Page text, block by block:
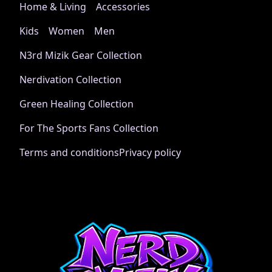
right + left wrists
For adults
Meets the flammability, lead, cadmium, bisphenols and
Country of origin
Made in Nicaragua
Home & Living
Accessories
Kids
Women
Men
N3rd Mizik Gear Collection
Nerdivation Collection
Green Healing Collection
For The Sports Fans Collection
Terms and conditionsPrivacy policy